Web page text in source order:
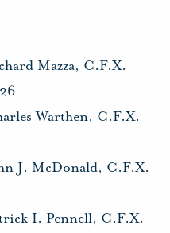
Mazza, C.F.X.
Warthen, C.F.X.
J. McDonald, C.F.X.
I. Pennell, C.F.X.